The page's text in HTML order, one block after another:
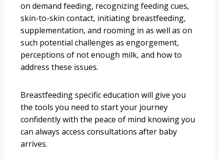
on demand feeding, recognizing feeding cues,
skin-to-skin contact, initiating breastfeeding,
supplementation, and rooming in as well as on
such potential challenges as engorgement,
perceptions of not enough milk, and how to
address these issues.
Breastfeeding specific education will give you
the tools you need to start your journey
confidently with the peace of mind knowing you
can always access consultations after baby
arrives.